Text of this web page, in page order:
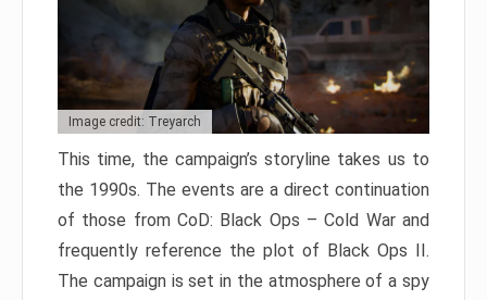
Image credit: Treyarch
This time, the campaign’s storyline takes us to
the 1990s. The events are a direct continuation
of those from CoD: Black Ops – Cold War and
frequently reference the plot of Black Ops II.
The campaign is set in the atmosphere of a spy